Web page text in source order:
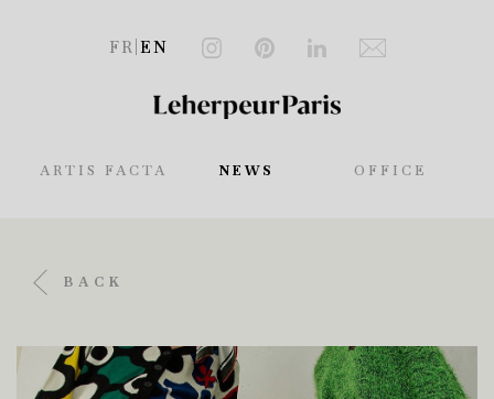
FR EN
NEWS OFFICE
ARTIS FACTA
BACK